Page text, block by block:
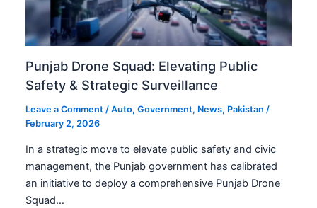
Punjab Drone Squad: Elevating Public
Safety & Strategic Surveillance
Leave a Comment /Auto,Government, News, Pakistan /
February 2, 2026
In a strategic move to elevate public safety and civic
management, the Punjab government has calibrated
an initiative to deploy a comprehensive Punjab Drone
Squad…